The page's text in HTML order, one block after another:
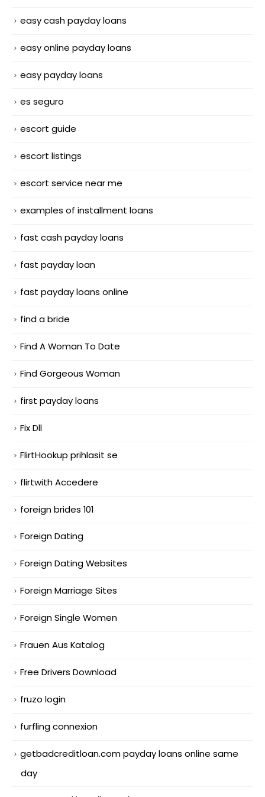
easy cash payday loans
easy online payday loans
easy payday loans
es seguro
escort guide
escort listings
escort service near me
examples of installment loans
fast cash payday loans
fast payday loan
fast payday loans online
find a bride
Find A Woman To Date
Find Gorgeous Woman
first payday loans
Fix Dll
FlirtHookup prihlasit se
flirtwith Accedere
foreign brides 101
Foreign Dating
Foreign Dating Websites
Foreign Marriage Sites
Foreign Single Women
Frauen Aus Katalog
Free Drivers Download
fruzo login
furfling connexion
getbadcreditloan.com payday loans online same
day